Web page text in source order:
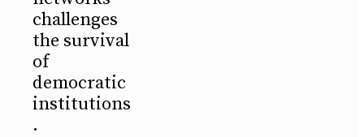
challenges
the survival
of
democratic
institutions
.